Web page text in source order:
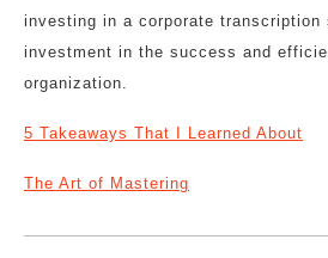
investing in a corporate transcription
investment in the success and
organization.
5 Takeaways That I Learned About
The Art of Mastering